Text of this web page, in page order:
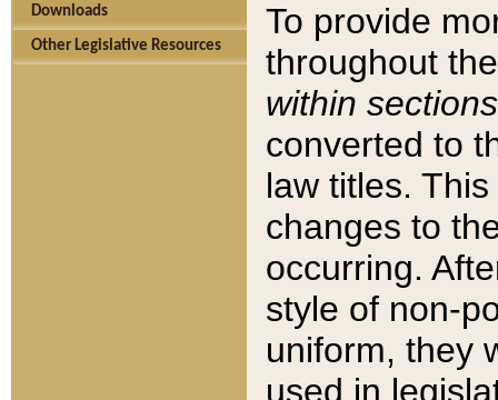
Downloads
Other Legislative Resources
To provide
throughout
within sections
converted to
law titles.
changes to
occurring.
style of non-
uniform, they
used in